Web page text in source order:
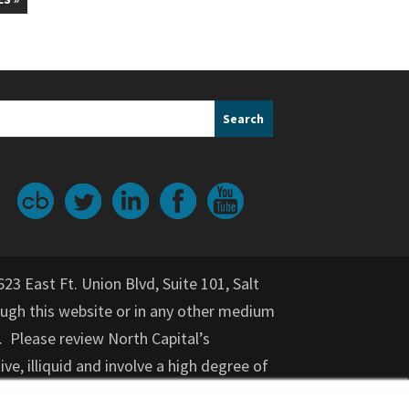
East Ft. Union Blvd, Suite 101, Salt
this website or in any other medium
review North Capital’s
illiquid and involve a high degree of